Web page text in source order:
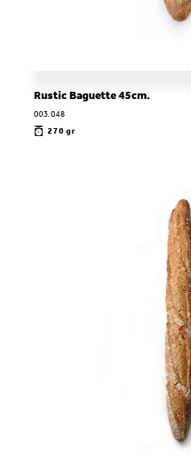
Rustic Baguette 45cm.
003.048
270 gr